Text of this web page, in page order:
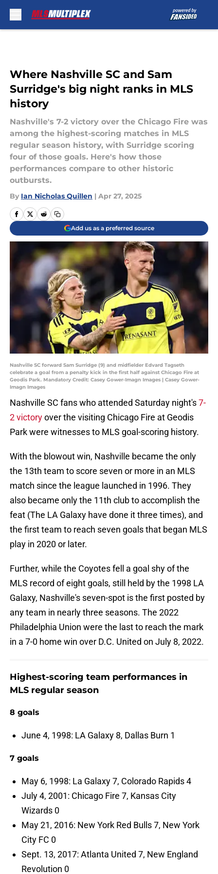
Where Nashville SC and Sam
Surridge's big night ranks in MLS
history
Nashville's 7-2 victory over the Chicago Fire was
among the highest-scoring matches in MLS
regular season history, with Surridge scoring
four of those goals. Here's how those
performances compare to other historic
outbursts.
By Ian Nicholas Quillen | Apr 27, 2025
Add us as a preferred source
Nashville SC forward Sam Surridge (9) and midfielder Edvard Tagseth
celebrate a goal from a penalty kick in the first half against Chicago Fire at
Geodis Park. Mandatory Credit: Casey Gower-Imagn Images | Casey Gower-
Imagn Images
Nashville SC fans who attended Saturday night's7-
2 victoryover the visiting Chicago Fire at Geodis
Park were witnesses to MLS goal-scoring history.
With the blowout win, Nashville became the only
the 13th team to score seven or more in an MLS
match since the league launched in 1996. They
also became only the 11th club to accomplish the
feat (The LA Galaxy have done it three times), and
the first team to reach seven goals that began MLS
play in 2020 or later.
Further, while the Coyotes fell a goal shy of the
MLS record of eight goals, still held by the 1998 LA
Galaxy, Nashville's seven-spot is the first posted by
any team in nearly three seasons. The 2022
Philadelphia Union were the last to reach the mark
in a 7-0 home win over D.C. United on July 8, 2022.
Highest-scoring team performances in
MLS regular season
8 goals
June 4, 1998: LA Galaxy 8, Dallas Burn 1
7 goals
May 6, 1998: La Galaxy 7, Colorado Rapids 4
July 4, 2001: Chicago Fire 7, Kansas City
Wizards 0
May 21, 2016: New York Red Bulls 7, New York
City FC 0
Sept. 13, 2017: Atlanta United 7, New England
Revolution 0